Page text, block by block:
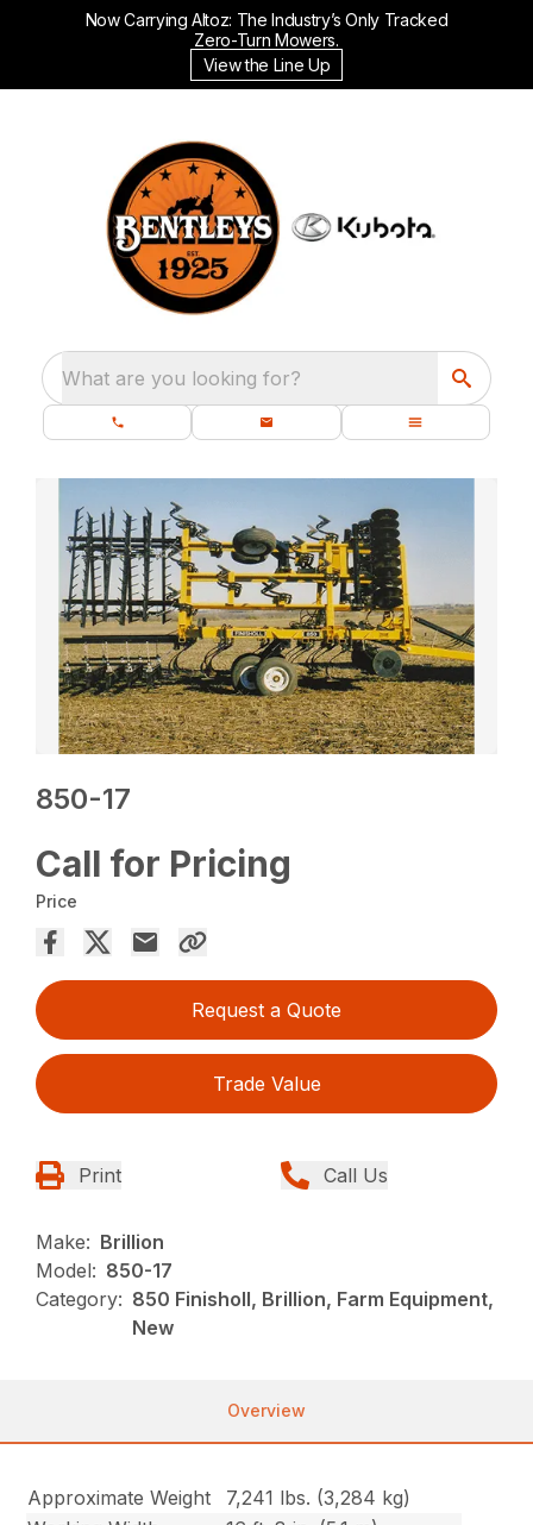
Now Carrying Altoz: The Industry’s Only Tracked
Zero-Turn Mowers.
View the Line Up
What are you looking for?
850-17
Call for Pricing
Price
Request a Quote
Trade Value
Print Call Us
Make: Brillion
Model: 850-17
Category: 850 Finisholl, Brillion, Farm Equipment,
New
Overview
Approximate Weight
7,241 lbs. (3,284 kg)